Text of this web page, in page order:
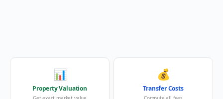
📊
Property Valuation
💰
Transfer Costs